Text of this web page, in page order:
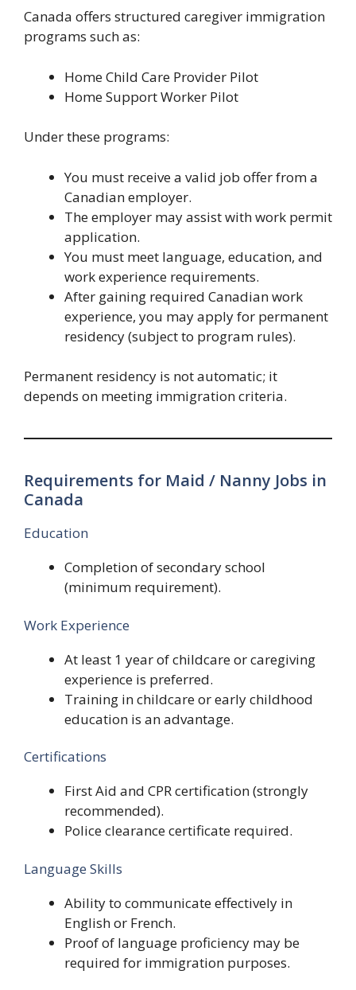
Canada offers structured caregiver immigration
programs such as:
Home Child Care Provider Pilot
Home Support Worker Pilot
Under these programs:
You must receive a valid job offer from a
Canadian employer.
The employer may assist with work permit
application.
You must meet language, education, and
work experience requirements.
After gaining required Canadian work
experience, you may apply for permanent
residency (subject to program rules).
Permanent residency is not automatic; it
depends on meeting immigration criteria.
Requirements for Maid / Nanny Jobs in
Canada
Education
Completion of secondary school
(minimum requirement).
Work Experience
At least 1 year of childcare or caregiving
experience is preferred.
Training in childcare or early childhood
education is an advantage.
Certifications
First Aid and CPR certification (strongly
recommended).
Police clearance certificate required.
Language Skills
Ability to communicate effectively in
English or French.
Proof of language proficiency may be
required for immigration purposes.